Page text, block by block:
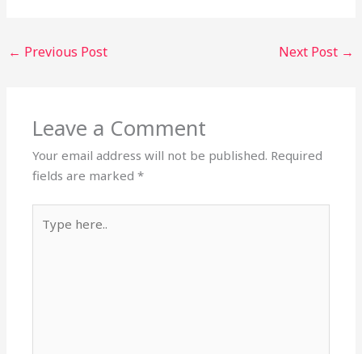
← Previous Post Next Post →
Leave a Comment
Your email address will not be published. Required
fields are marked*
here..